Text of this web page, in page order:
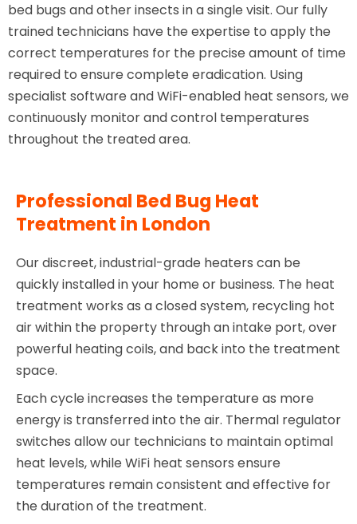
bed bugs and other insects in a single visit. Our fully
trained technicians have the expertise to apply the
correct temperatures for the precise amount of time
required to ensure complete eradication. Using
specialist software and WiFi-enabled heat sensors, we
continuously monitor and control temperatures
throughout the treated area.
Professional Bed Bug Heat
Treatment in London
Our discreet, industrial-grade heaters can be
quickly installed in your home or business. The heat
treatment works as a closed system, recycling hot
air within the property through an intake port, over
powerful heating coils, and back into the treatment
space.
Each cycle increases the temperature as more
energy is transferred into the air. Thermal regulator
switches allow our technicians to maintain optimal
heat levels, while WiFi heat sensors ensure
temperatures remain consistent and effective for
the duration of the treatment.